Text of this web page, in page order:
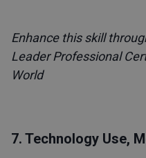
Enhance this skill
Leader Professional
World
7. Technology Use,